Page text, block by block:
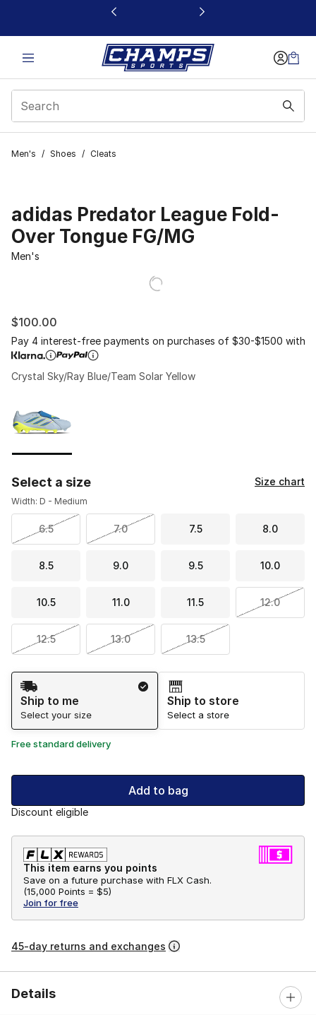
This link will open in a new window
Men's / Shoes / Cleats
adidas Predator League Fold-
Over Tongue FG/MG
Men's
$100.00
Pay 4 interest-free payments on purchases of $30-$1500 with
Crystal Sky/Ray Blue/Team Solar Yellow
Select a size Size chart
Width: D - Medium
6.5 7.0 7.5 8.0
8.5 9.0 9.5 10.0
10.5 11.0 11.5 12.0
12.5 13.0 13.5
Shipping Method
Ship to me
Select your size
Ship to store
Select a store
Free standard delivery
Add to bag
Discount eligible
This item earns you points
Save on a future purchase with FLX Cash.
(15,000 Points = $5)
Join for free
45-day returns and exchanges
Details